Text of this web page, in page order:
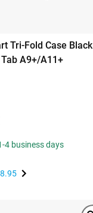
Tri-Fold Case Black
A9+/A11+
4 business days